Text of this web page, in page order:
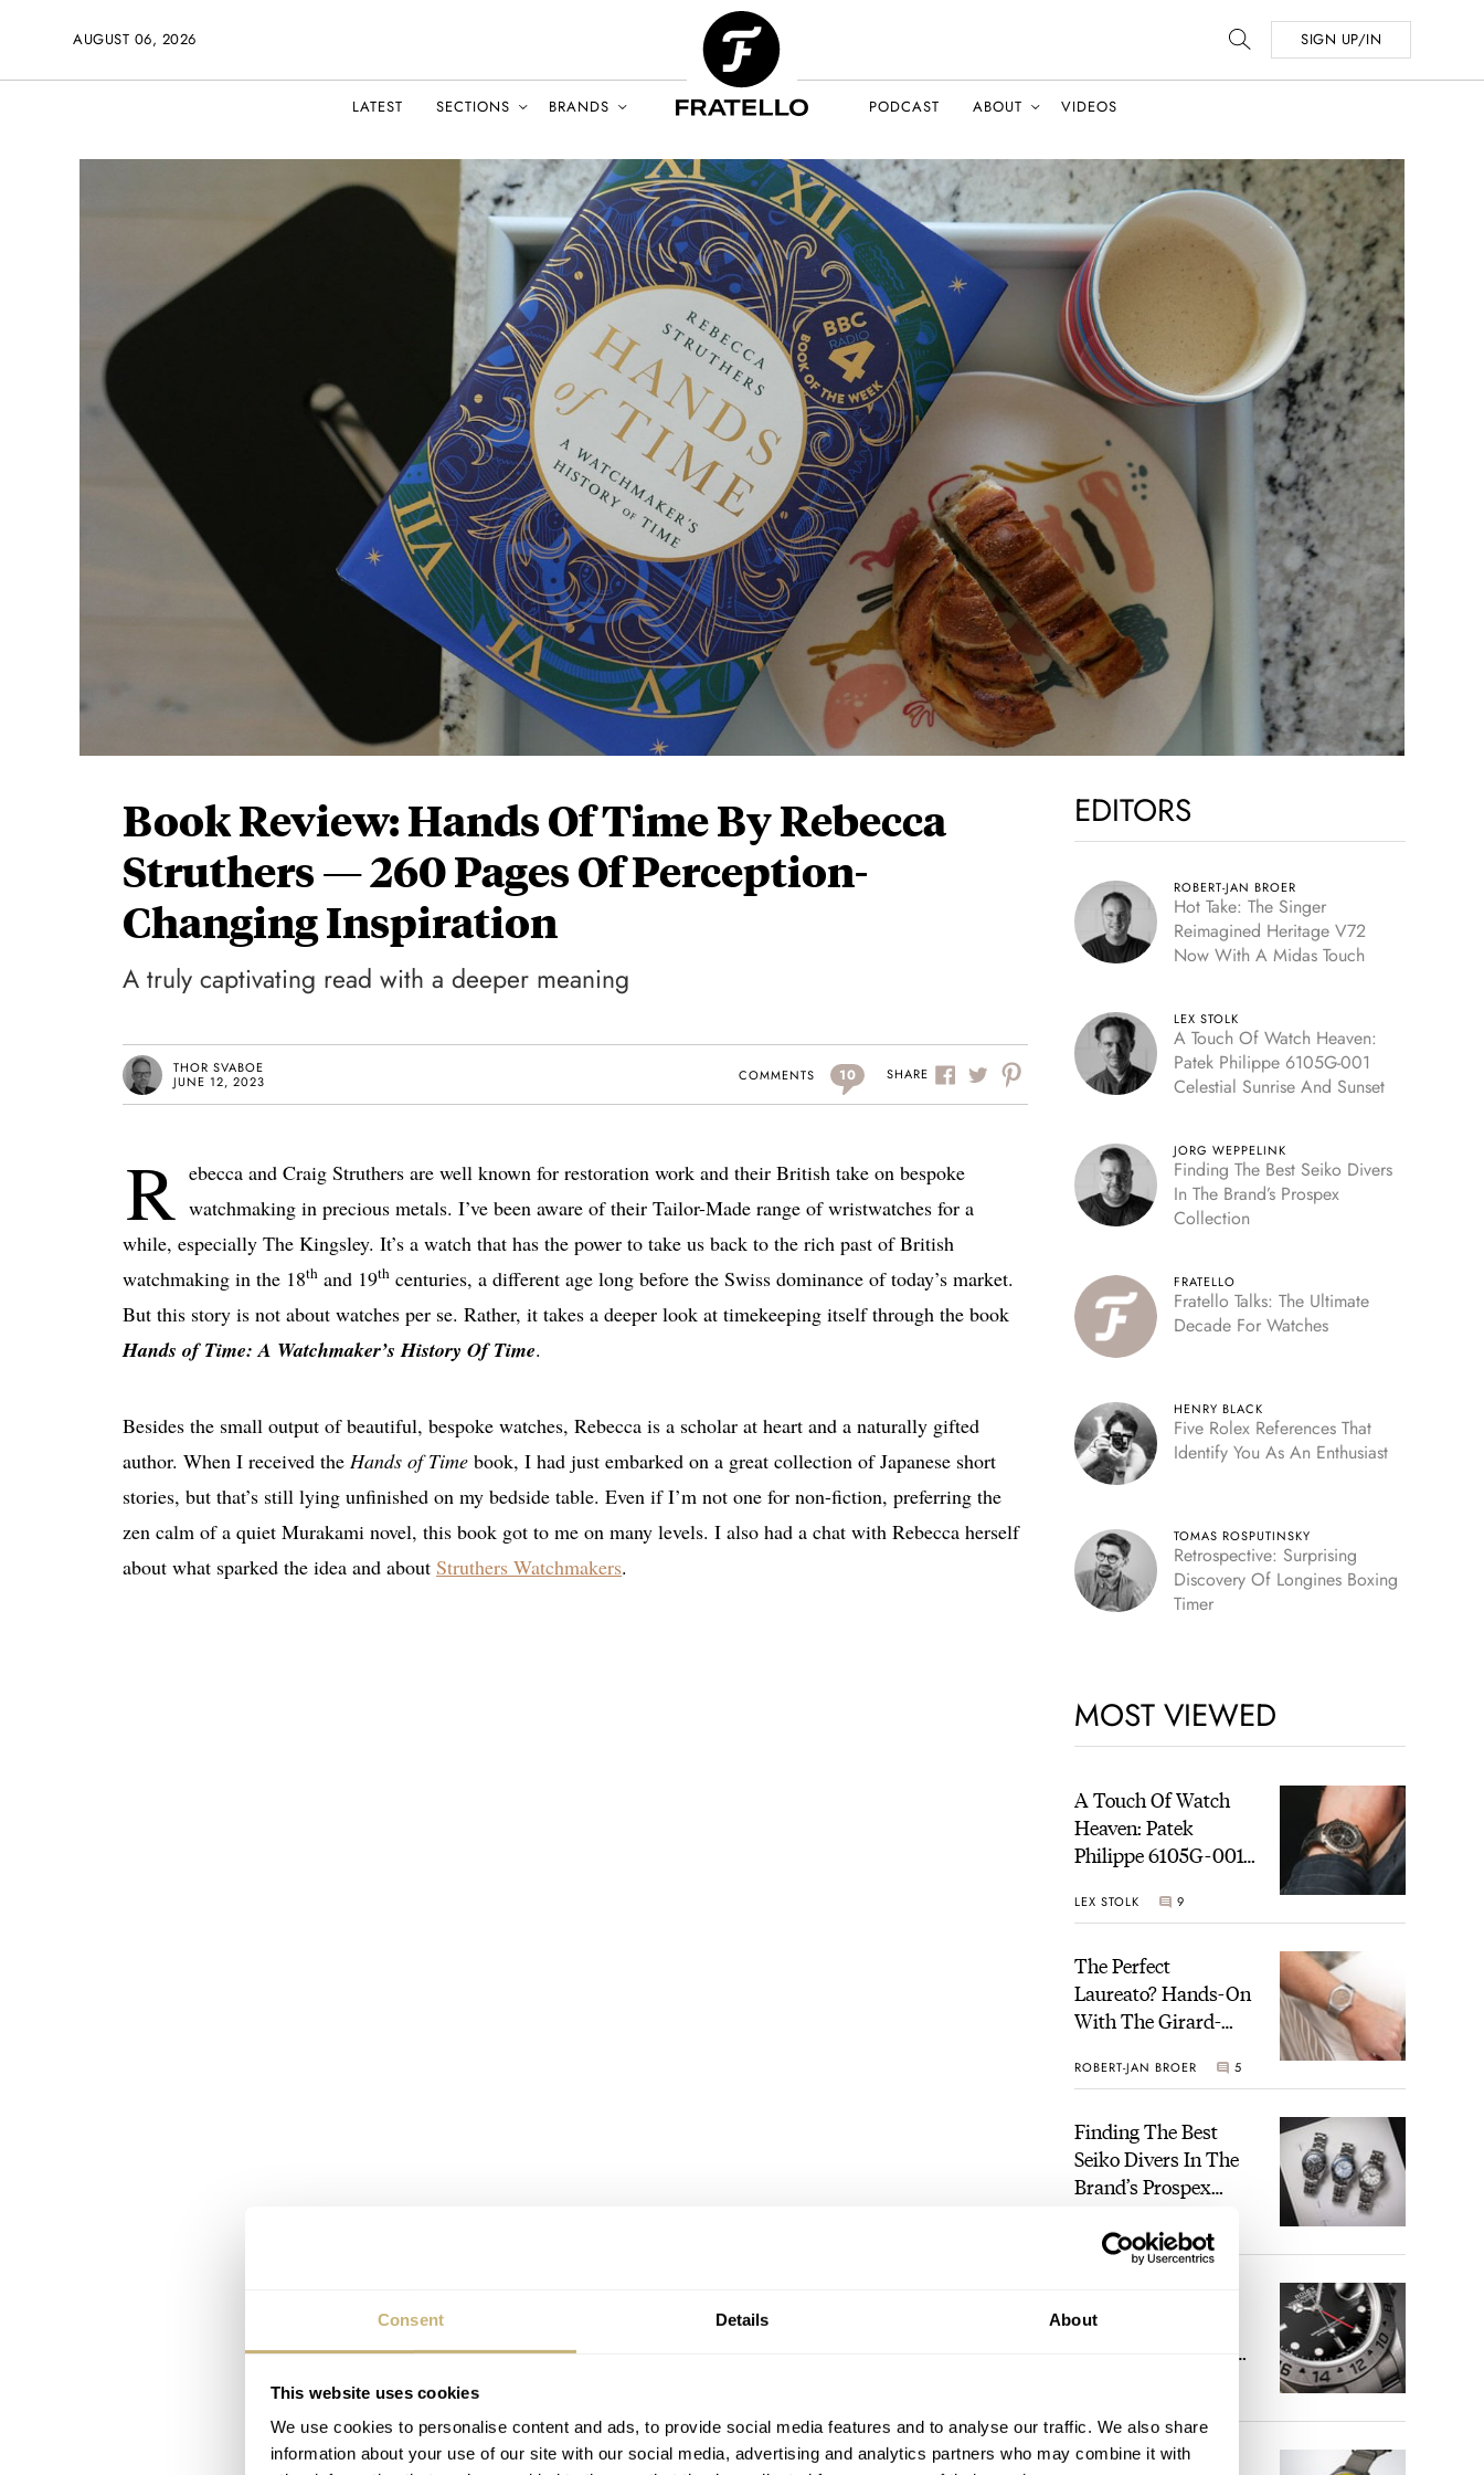
Consent Details About
This website uses cookies
We use cookies to personalise content and ads, to provide social media features and to analyse our traffic. We also share
information about your use of our site with our social media, advertising and analytics partners who may combine it with
AUGUST 06, 2026 SIGN UP/IN
LATEST SECTIONS BRANDS PODCAST ABOUT VIDEOS
Book Review: Hands Of Time By Rebecca
Struthers — 260 Pages Of Perception-
Changing Inspiration
A truly captivating read with a deeper meaning
THOR SVABOE
JUNE 12, 2023
COMMENTS 10 SHARE
R ebecca and Craig Struthers are well known for restoration work and their British take on bespoke
watchmaking in precious metals. I’ve been aware of their Tailor-Made range of wristwatches for a
while, especially The Kingsley. It’s a watch that has the power to take us back to the rich past of British
watchmaking in the 18th and 19th centuries, a different age long before the Swiss dominance of today’s market.
But this story is not about watches per se. Rather, it takes a deeper look at timekeeping itself through the book
Hands of Time: A Watchmaker’s History Of Time.
Besides the small output of beautiful, bespoke watches, Rebecca is a scholar at heart and a naturally gifted
author. When I received the Hands of Time book, I had just embarked on a great collection of Japanese short
stories, but that’s still lying unfinished on my bedside table. Even if I’m not one for non-fiction, preferring the
zen calm of a quiet Murakami novel, this book got to me on many levels. I also had a chat with Rebecca herself
about what sparked the idea and about Struthers Watchmakers.
EDITORS
ROBERT-JAN BROER
Hot Take: The Singer
Reimagined Heritage V72
Now With A Midas Touch
LEX STOLK
A Touch Of Watch Heaven:
Patek Philippe 6105G-001
Celestial Sunrise And Sunset
JORG WEPPELINK
Finding The Best Seiko Divers
In The Brand’s Prospex
Collection
FRATELLO
Fratello Talks: The Ultimate
Decade For Watches
HENRY BLACK
Five Rolex References That
Identify You As An Enthusiast
TOMAS ROSPUTINSKY
Retrospective: Surprising
Discovery Of Longines Boxing
Timer
MOST VIEWED
A Touch Of Watch
Heaven: Patek
Philippe 6105G-001
Sunset
LEX STOLK 9
The Perfect
Laureato? Hands-On
With The Girard-
Fifty With A Rose-
ROBERT-JAN BROER 5
Finding The Best
Seiko Divers In The
Brand’s Prospex
JORG WEPPELINK
References That
Seiko And Honda